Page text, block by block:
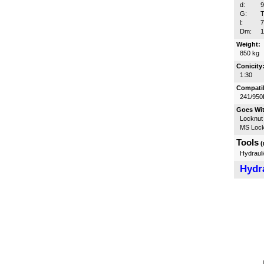
d:
G:
l:
Dm:
Weight:
850 kg
Conicity:
1:30
241/
Goes
Locknut
MS
Tools